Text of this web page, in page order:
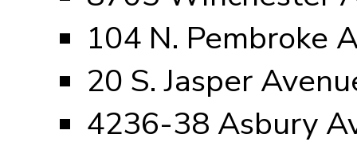
104 N. Pembroke
20 S. Jasper
4236-38 Asbury